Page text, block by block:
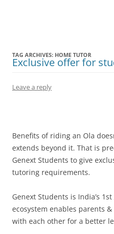
TAG ARCHIVES: HOME TUTOR
Exclusive offer for
Leave a reply
Benefits of riding an Ola
extends beyond it. That is
Genext Students to give
tutoring requirements.
Genext Students is India’s
ecosystem enables parents
with each other for a better